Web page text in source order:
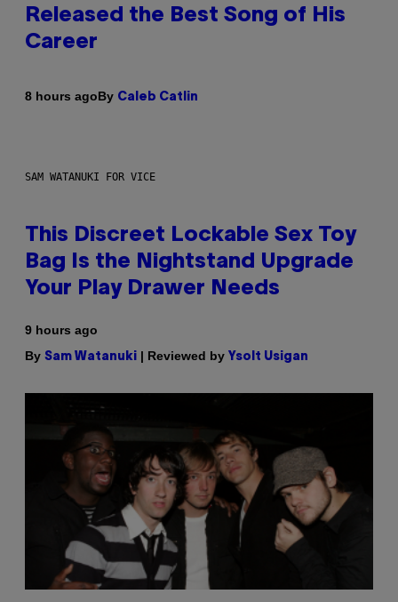
Released the Best Song of His
Career
8 hours agoBy Caleb Catlin
SAM WATANUKI FOR VICE
This Discreet Lockable Sex Toy
Bag Is the Nightstand Upgrade
Your Play Drawer Needs
9 hours ago
By Sam Watanuki | Reviewed by Ysolt Usigan